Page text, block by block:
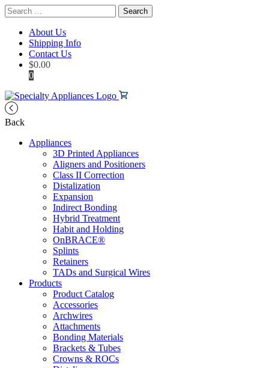
Search
for:
About Us
Shipping Info
Contact Us
$0.00
0
Back
Appliances
3D Printed Appliances
Aligners and Positioners
Class II Correction
Distalization
Expansion
Indirect Bonding
Hybrid Treatment
Habit and Holding
OnBRACE®
Splints
Retainers
TADs and Surgical Wires
Products
Product Catalog
Accessories
Archwires
Attachments
Bonding Materials
Brackets & Tubes
Crowns & ROCs